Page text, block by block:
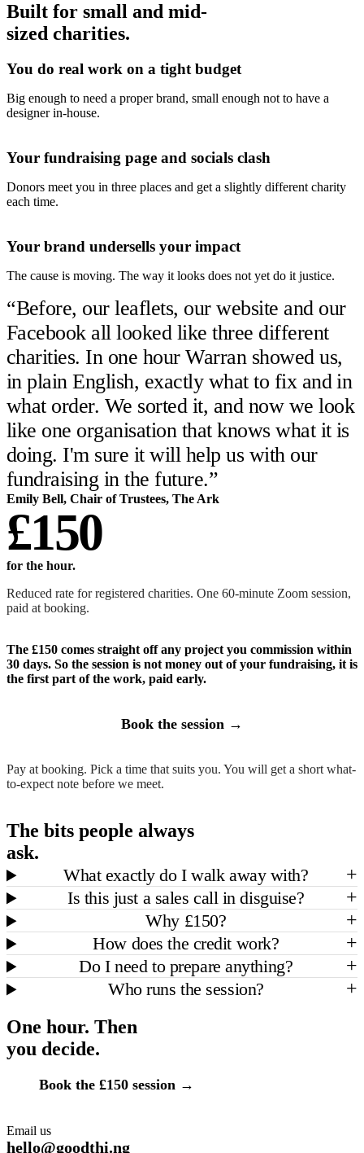
Built for small and mid-
sized charities.
You do real work on a tight budget
Big enough to need a proper brand, small enough not to have a
designer in-house.
Your fundraising page and socials clash
Donors meet you in three places and get a slightly different charity
each time.
Your brand undersells your impact
The cause is moving. The way it looks does not yet do it justice.
“Before, our leaflets, our website and our
Facebook all looked like three different
charities. In one hour Warran showed us,
in plain English, exactly what to fix and in
what order. We sorted it, and now we look
like one organisation that knows what it is
doing. I'm sure it will help us with our
fundraising in the future.”
Emily Bell, Chair of Trustees, The Ark
£150
for the hour.
Reduced rate for registered charities. One 60-minute Zoom session,
paid at booking.
The £150 comes straight off any project you commission within
30 days. So the session is not money out of your fundraising, it is
the first part of the work, paid early.
Book the session →
Pay at booking. Pick a time that suits you. You will get a short what-
to-expect note before we meet.
The bits people always
ask.
What exactly do I walk away with? +
Is this just a sales call in disguise? +
Why £150? +
How does the credit work? +
Do I need to prepare anything? +
Who runs the session?
+
One hour. Then
you decide.
Book the £150 session →
Email us
hello@goodthi.ng